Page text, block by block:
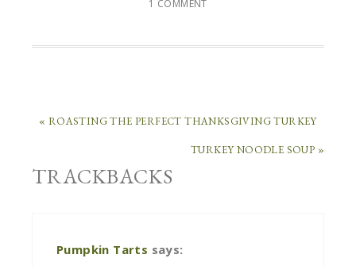
1 COMMENT
« ROASTING THE PERFECT THANKSGIVING TURKEY
TURKEY NOODLE SOUP »
TRACKBACKS
Pumpkin Tarts says: